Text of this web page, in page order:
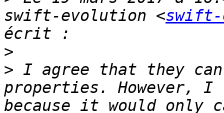
swift-evolution <
>
> I agree that they
properties. However,
because it would only